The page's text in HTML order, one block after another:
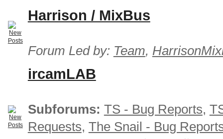
Harrison / MixBus
Forum Led by: Team,
ircamLAB
Subforums: TS - Bug Reports,
Requests, The Snail - Bug